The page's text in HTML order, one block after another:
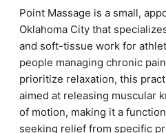
Point Massage is a small,
Oklahoma City that
and soft-tissue work for
people managing chronic
prioritize relaxation, this
aimed at releasing muscular
of motion, making it a
seeking relief from specific